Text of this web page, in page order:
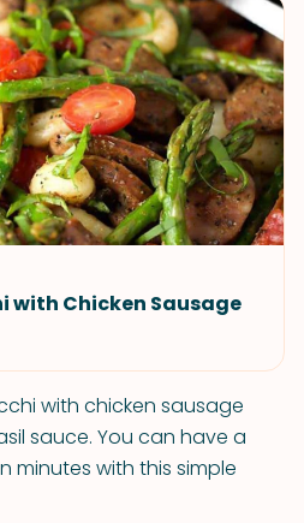
with Chicken Sausage
with chicken sausage
sauce. You can have a
minutes with this simple